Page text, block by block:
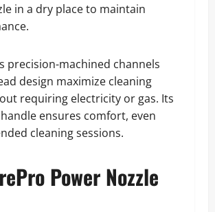
in a dry place to maintain
precision-machined channels
design maximize cleaning
requiring electricity or gas. Its
ensures comfort, even
cleaning sessions.
Power Nozzle